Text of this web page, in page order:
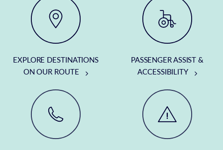
EXPLORE DESTINATIONS
ON OUR ROUTE
PASSENGER ASSIST &
ACCESSIBILITY